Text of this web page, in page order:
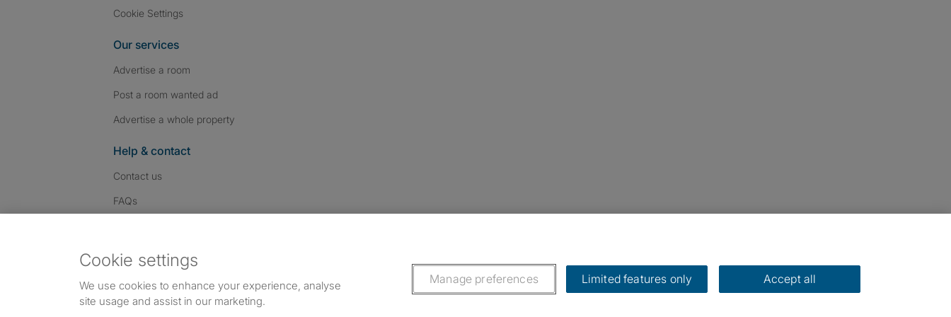
Cookie Settings
Our services
Advertise a room
Post a room wanted ad
Advertise a whole property
Help & contact
Contact us
FAQs
Dowload our free app
Cookie settings
We use cookies to enhance your experience, analyse
site usage and assist in our marketing.
Manage preferences Limited features only Accept all